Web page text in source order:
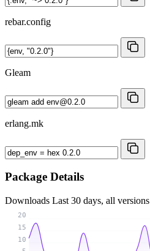
rebar.config
Gleam
erlang.mk
Package Details
Downloads Last 30 days, all versions
10
15
20